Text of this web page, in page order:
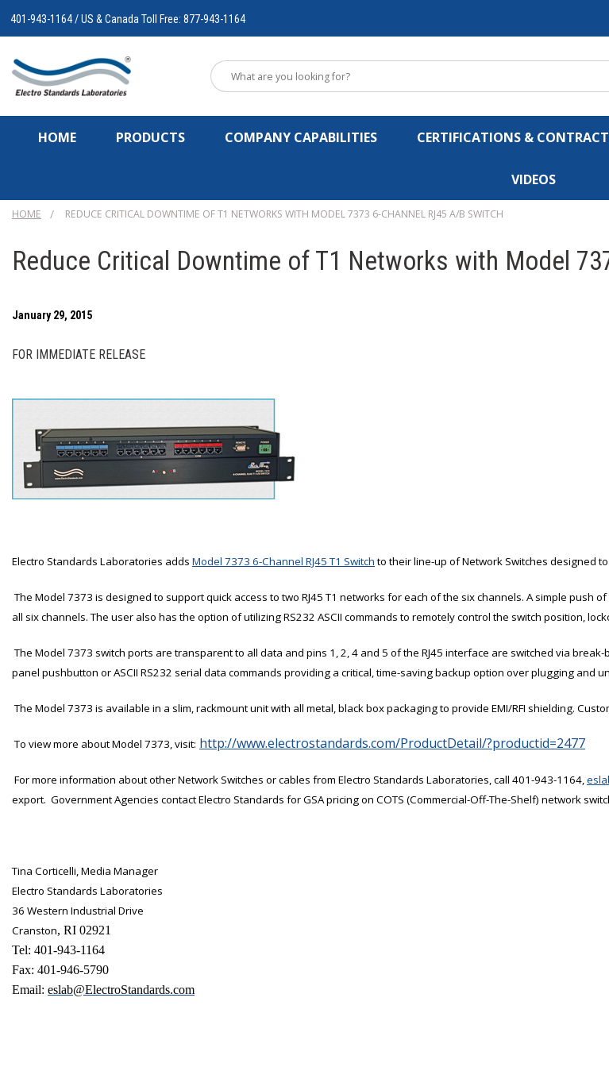
401-943-1164 / US & Canada Toll Free: 877-943-1164
HOME PRODUCTS COMPANY CAPABILITIES CERTIFICATIONS &
VIDEOS
HOME REDUCE CRITICAL DOWNTIME OF T1 NETWORKS WITH MODEL 7373 6-CHANNEL RJ45 A/B SWITCH
Reduce Critical Downtime of T1 Networks with Model
January 29, 2015
FOR IMMEDIATE RELEASE
Electro Standards Laboratories adds Model 7373 6-Channel RJ45 T1 Switchto their line-up of Network Switches designed
The Model 7373 is designed to support quick access to two RJ45 T1 networks for each of the six channels. A simple
all six channels. The user also has the option of utilizing RS232 ASCII commands to remotely control the switch position,
The Model 7373 switch ports are transparent to all data and pins 1, 2, 4 and 5 of the RJ45 interface are switched via
panel pushbutton or ASCII RS232 serial data commands providing a critical, time-saving backup option over plugging
The Model 7373 is available in a slim, rackmount unit with all metal, black box packaging to provide EMI/RFI shielding.
To view more about Model 7373, visit: http://www.electrostandards.com/ProductDetail/?productid=2477
For more information about other Network Switches or cables from Electro Standards Laboratories, call 401-943-1164,
export. Government Agencies contact Electro Standards for GSA pricing on COTS (Commercial-Off-The-Shelf) network
Tina Corticelli , Media Manager
Electro Standards Laboratories
36 Western Industrial Drive
Cranston, RI 02921
Tel: 401-943-1164
Fax: 401-946-5790
Email: eslab@ElectroStandards.com